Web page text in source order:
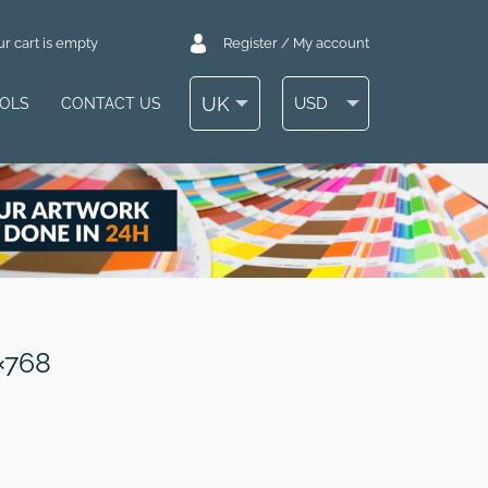
cart is empty Register / My account
CONTACT US UK USD